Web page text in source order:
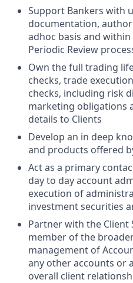
Support Bankers with
documentation,
adhoc basis and
Periodic Review
Own the full trading
checks, trade
checks, including risk
marketing obligations
details to Clients
Develop an in deep
and products offered
Act as a primary
day to day account
execution of
investment securities
Partner with the Client
member of the
management of
any other accounts or
overall client